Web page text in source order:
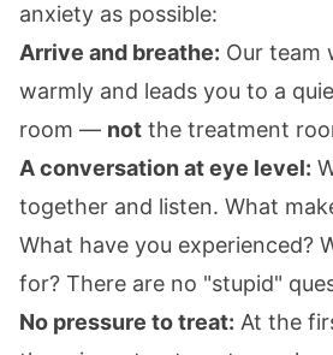
anxiety as possible:
Arrive and breathe: Our team
warmly and leads you to a
room — not the treatment
A conversation at eye level:
together and listen. What
What have you experienced?
for? There are no "stupid"
No pressure to treat: At the